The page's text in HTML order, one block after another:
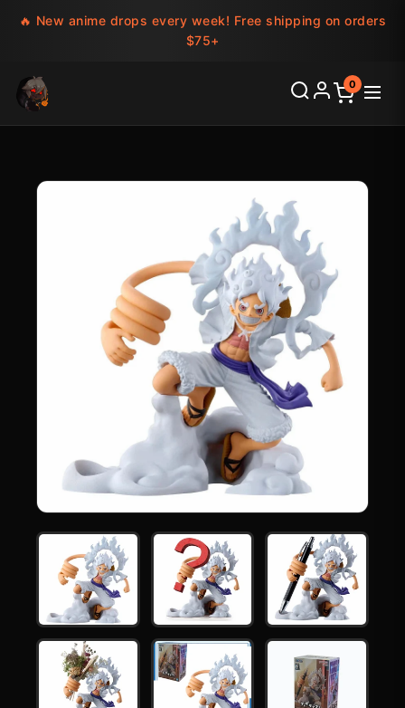
🔥 New anime drops every week! Free shipping on orders
$75+
0